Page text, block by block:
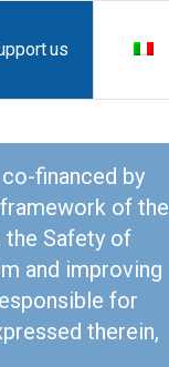
us
financed by
of the
the Safety of
and improving
for
therein,